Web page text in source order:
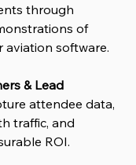
through
of
aviation software.
& Lead
attendee data,
traffic, and
ROI.